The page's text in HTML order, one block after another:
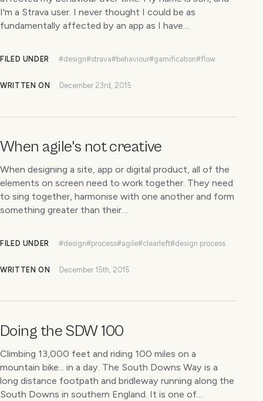
I'm a Strava user. I never thought I could be as
fundamentally affected by an app as I have…
FILED UNDER #design#strava#behaviour#gamification#flow
WRITTEN ON December 23rd, 2015
When agile's not creative
When designing a site, app or digital product, all of the
elements on screen need to work together. They need
to sing together, harmonise with one another and form
something greater than their…
FILED UNDER #design#process#agile#clearleft#design process
WRITTEN ON December 15th, 2015
Doing the SDW 100
Climbing 13,000 feet and riding 100 miles on a
mountain bike... in a day. The South Downs Way is a
long distance footpath and bridleway running along the
South Downs in southern England. It is one of…